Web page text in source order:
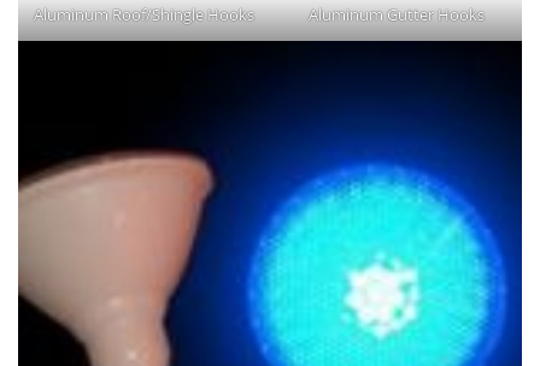
Aluminum Roof/Shingle Hooks Aluminum Gutter Hooks